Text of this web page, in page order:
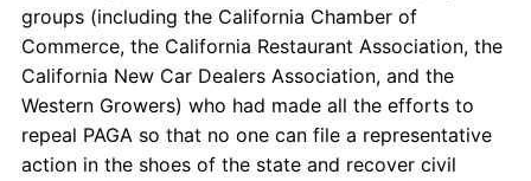
groups (including the California Chamber of
Commerce, the California Restaurant Association, the
California New Car Dealers Association, and the
Western Growers) who had made all the efforts to
repeal PAGA so that no one can file a representative
action in the shoes of the state and recover civil